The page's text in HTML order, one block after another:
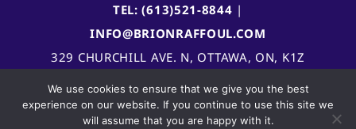
TEL: (613)521-8844 |
INFO@BRIONRAFFOUL.COM
329 CHURCHILL AVE. N, OTTAWA, ON, K1Z
We use cookies to ensure that we give you the best
experience on our website. If you continue to use this site we
will assume that you are happy with it.